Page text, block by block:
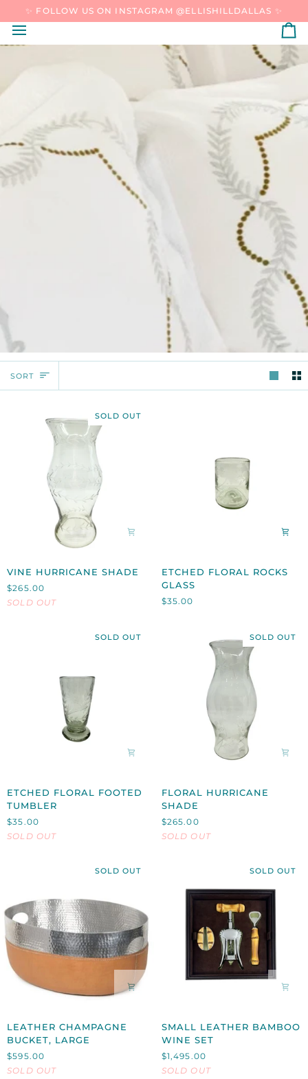
CONTENT
✨ FOLLOW US ON INSTAGRAM @ELLISHILLDALLAS ✨
SORT
SORT
SOLD OUT
HURRICANE
SHADE
VINE HURRICANE SHADE
$265.00
SOLD OUT
FLORAL
ROCKS
GLASS
ETCHED FLORAL ROCKS
GLASS
$35.00
SOLD OUT
ETCHED
FLORAL
FOOTED
TUMBLER
ETCHED FLORAL FOOTED
TUMBLER
$35.00
SOLD OUT
SOLD OUT
FLORAL
HURRICANE
SHADE
FLORAL HURRICANE
SHADE
$265.00
SOLD OUT
SOLD OUT
CHAMPAGNE
BUCKET,
LARGE
LEATHER CHAMPAGNE
BUCKET, LARGE
$595.00
SOLD OUT
SOLD OUT
LEATHER
BAMBOO
WINE
SET
SMALL LEATHER BAMBOO
WINE SET
$1,495.00
SOLD OUT